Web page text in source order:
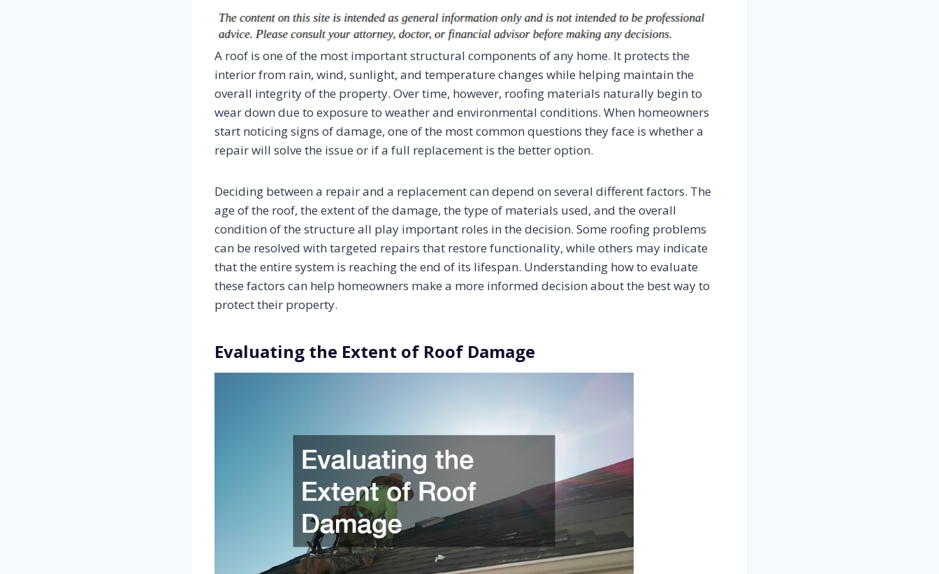
A roof is one of the most important structural components of any home. It protects the
interior from rain, wind, sunlight, and temperature changes while helping maintain the
overall integrity of the property. Over time, however, roofing materials naturally begin to
wear down due to exposure to weather and environmental conditions. When homeowners
start noticing signs of damage, one of the most common questions they face is whether a
repair will solve the issue or if a full replacement is the better option.
Deciding between a repair and a replacement can depend on several different factors. The
age of the roof, the extent of the damage, the type of materials used, and the overall
condition of the structure all play important roles in the decision. Some roofing problems
can be resolved with targeted repairs that restore functionality, while others may indicate
that the entire system is reaching the end of its lifespan. Understanding how to evaluate
these factors can help homeowners make a more informed decision about the best way to
protect their property.
Evaluating the Extent of Roof Damage